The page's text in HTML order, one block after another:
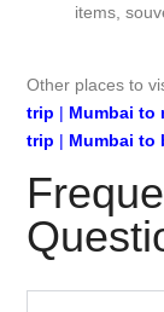
items,
Other places to
trip | Mumbai to
trip | Mumbai to